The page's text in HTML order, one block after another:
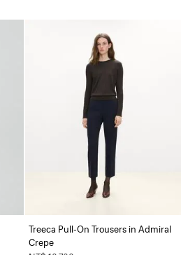
Treeca Pull-On Trousers in Admiral
Crepe